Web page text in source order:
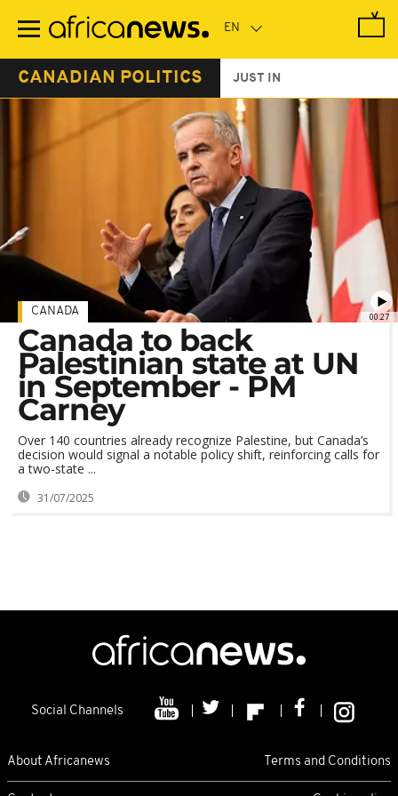
main
CANADIAN POLITICS JUST IN
00:27
CANADA
Canada to back
Palestinian state at UN
in September - PM
Carney
Over 140 countries already recognize Palestine, but Canada’s
decision would signal a notable policy shift, reinforcing calls for
a two-state ...
31/07/2025
Social Channels
About Africanews Terms and Conditions